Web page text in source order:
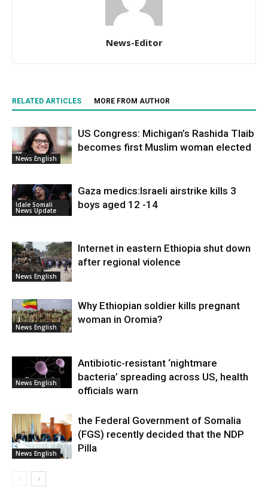
News-Editor
RELATED ARTICLES MORE FROM AUTHOR
News English
US Congress: Michigan’s Rashida Tlaib
becomes first Muslim woman elected
Idale Somali
News Update
Gaza medics:Israeli airstrike kills 3
boys aged 12 -14
News English
Internet in eastern Ethiopia shut down
after regional violence
News English
Why Ethiopian soldier kills pregnant
woman in Oromia?
News English
Antibiotic-resistant ‘nightmare
bacteria’ spreading across US, health
officials warn
News English
the Federal Government of Somalia
(FGS) recently decided that the NDP
Pilla